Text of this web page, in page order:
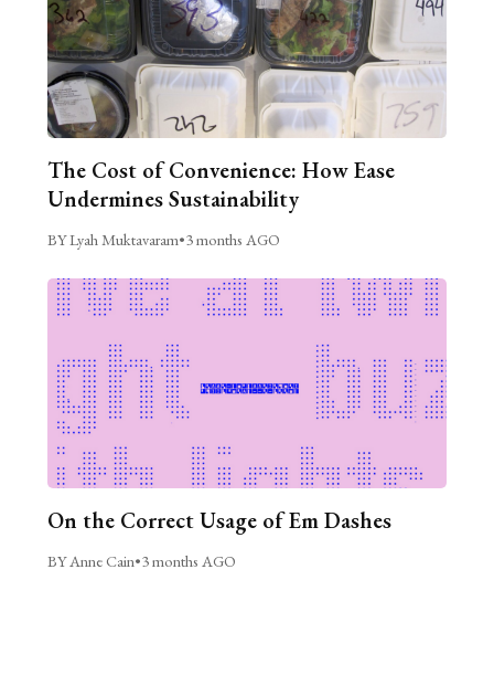
The Cost of Convenience: How Ease
Undermines Sustainability
BY Lyah Muktavaram•3 months AGO
On the Correct Usage of Em Dashes
BY Anne Cain•3 months AGO